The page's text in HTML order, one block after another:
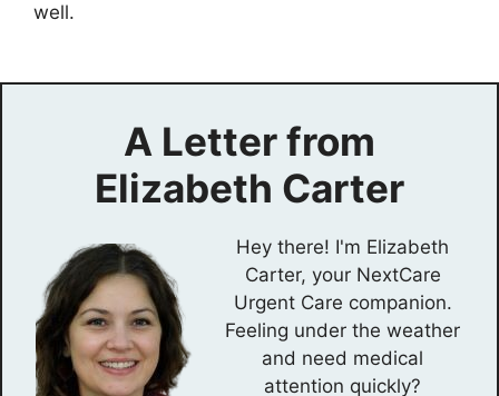
well.
A Letter from
Elizabeth Carter
Hey there! I'm Elizabeth
Carter, your NextCare
Urgent Care companion.
Feeling under the weather
and need medical
attention quickly?